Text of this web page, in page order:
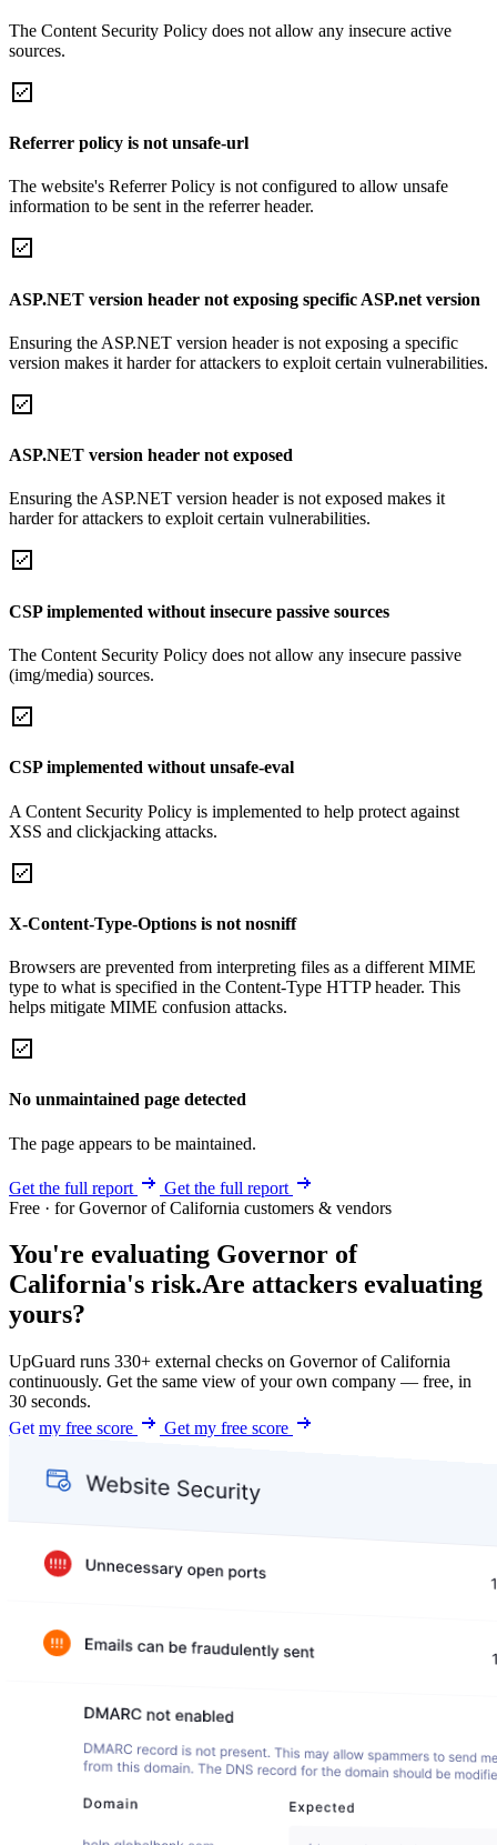
The Content Security Policy does not allow any insecure active
sources.
Referrer policy is not unsafe-url
The website's Referrer Policy is not configured to allow unsafe
information to be sent in the referrer header.
ASP.NET version header not exposing specific ASP.net version
Ensuring the ASP.NET version header is not exposing a specific
version makes it harder for attackers to exploit certain vulnerabilities.
ASP.NET version header not exposed
Ensuring the ASP.NET version header is not exposed makes it
harder for attackers to exploit certain vulnerabilities.
CSP implemented without insecure passive sources
The Content Security Policy does not allow any insecure passive
(img/media) sources.
CSP implemented without unsafe-eval
A Content Security Policy is implemented to help protect against
XSS and clickjacking attacks.
X-Content-Type-Options is not nosniff
Browsers are prevented from interpreting files as a different MIME
type to what is specified in the Content-Type HTTP header. This
helps mitigate MIME confusion attacks.
No unmaintained page detected
The page appears to be maintained.
Get the full report
Get the full report
Free · for Governor of California customers & vendors
You're evaluating Governor of
California's risk.Are attackers evaluating
yours?
UpGuard runs 330+ external checks on Governor of California
continuously. Get the same view of your own company — free, in
30 seconds.
Get my free score
Get my free score